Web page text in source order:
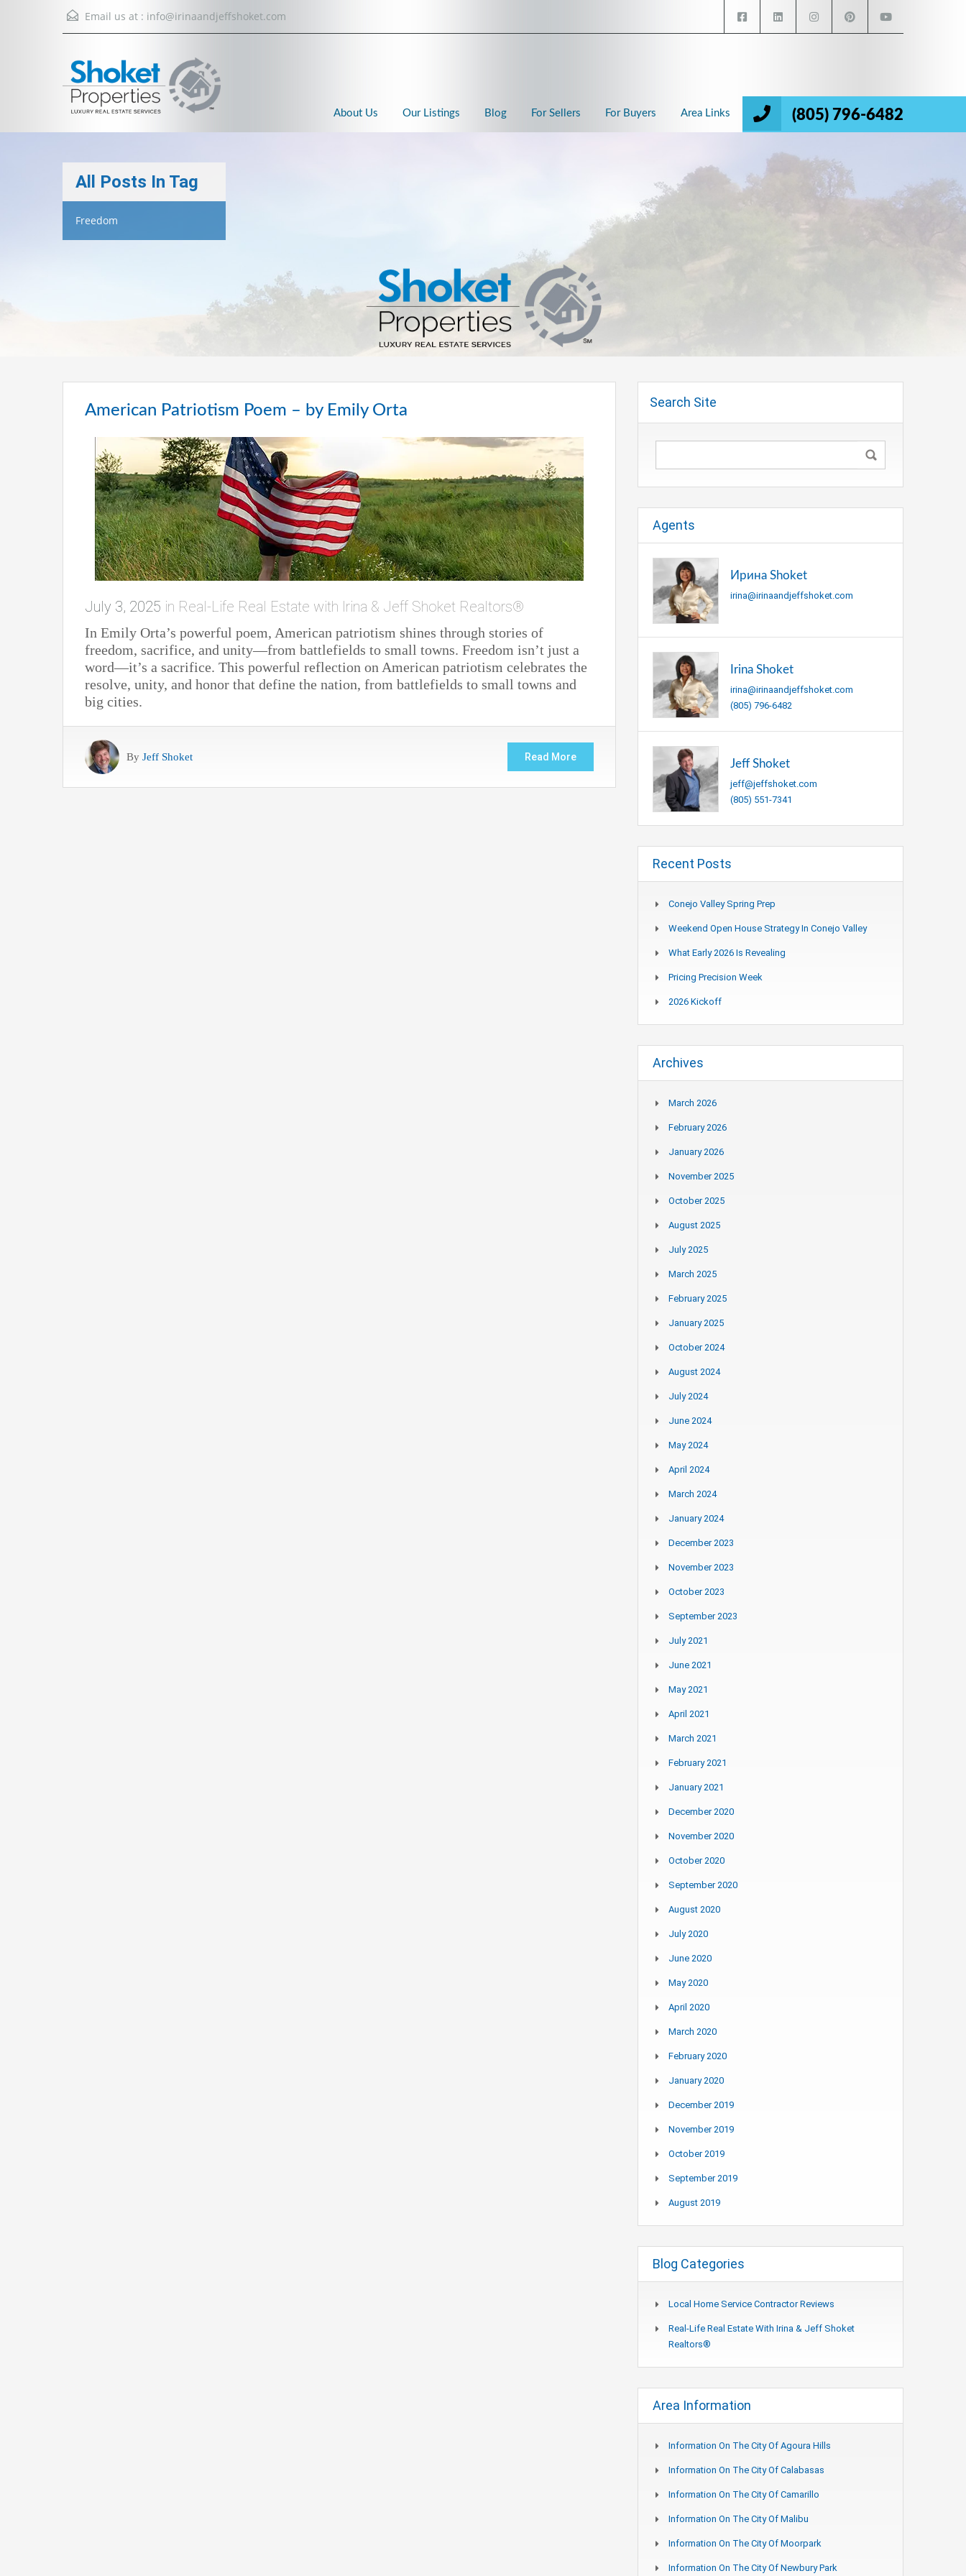
Email us at : info@irinaandjeffshoket.com
(805) 796-6482
About Us Our Listings Blog For Sellers For Buyers Area Links
All Posts In Tag
Freedom
American Patriotism Poem – by Emily Orta
July 3, 2025 in Real-Life Real Estate with Irina & Jeff Shoket Realtors®
In Emily Orta’s powerful poem, American patriotism shines through stories of
freedom, sacrifice, and unity—from battlefields to small towns. Freedom isn’t just a
word—it’s a sacrifice. This powerful reflection on American patriotism celebrates the
resolve, unity, and honor that define the nation, from battlefields to small towns and
big cities.
By Jeff Shoket Read More
Search Site
Agents
Ирина Shoket
irina@irinaandjeffshoket.com
Irina Shoket
irina@irinaandjeffshoket.com
(805) 796-6482
Jeff Shoket
jeff@jeffshoket.com
(805) 551-7341
Recent Posts
Conejo Valley Spring Prep
Weekend Open House Strategy In Conejo Valley
What Early 2026 Is Revealing
Pricing Precision Week
2026 Kickoff
Archives
March 2026
February 2026
January 2026
November 2025
October 2025
August 2025
July 2025
March 2025
February 2025
January 2025
October 2024
August 2024
July 2024
June 2024
May 2024
April 2024
March 2024
January 2024
December 2023
November 2023
October 2023
September 2023
July 2021
June 2021
May 2021
April 2021
March 2021
February 2021
January 2021
December 2020
November 2020
October 2020
September 2020
August 2020
July 2020
June 2020
May 2020
April 2020
March 2020
February 2020
January 2020
December 2019
November 2019
October 2019
September 2019
August 2019
Blog Categories
Local Home Service Contractor Reviews
Real-Life Real Estate With Irina & Jeff Shoket
Realtors®
Area Information
Information On The City Of Agoura Hills
Information On The City Of Calabasas
Information On The City Of Camarillo
Information On The City Of Malibu
Information On The City Of Moorpark
Information On The City Of Newbury Park